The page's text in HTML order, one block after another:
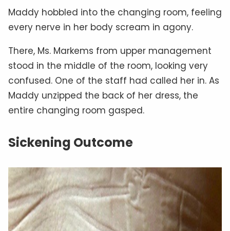
Maddy hobbled into the changing room, feeling
every nerve in her body scream in agony.
There, Ms. Markems from upper management
stood in the middle of the room, looking very
confused. One of the staff had called her in. As
Maddy unzipped the back of her dress, the
entire changing room gasped.
Sickening Outcome